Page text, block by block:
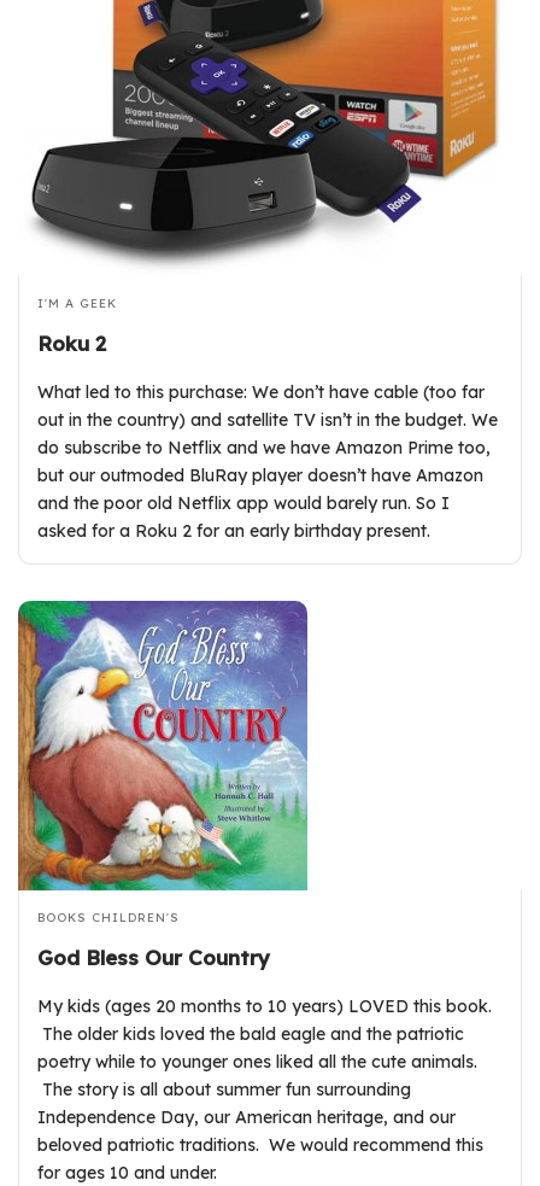
I'M A GEEK
Roku 2
What led to this purchase: We don’t have cable (too far
out in the country) and satellite TV isn’t in the budget. We
do subscribe to Netflix and we have Amazon Prime too,
but our outmoded BluRay player doesn’t have Amazon
and the poor old Netflix app would barely run. So I
asked for a Roku 2 for an early birthday present.
BOOKS CHILDREN'S
God Bless Our Country
My kids (ages 20 months to 10 years) LOVED this book.
The older kids loved the bald eagle and the patriotic
poetry while to younger ones liked all the cute animals.
The story is all about summer fun surrounding
Independence Day, our American heritage, and our
beloved patriotic traditions. We would recommend this
for ages 10 and under.